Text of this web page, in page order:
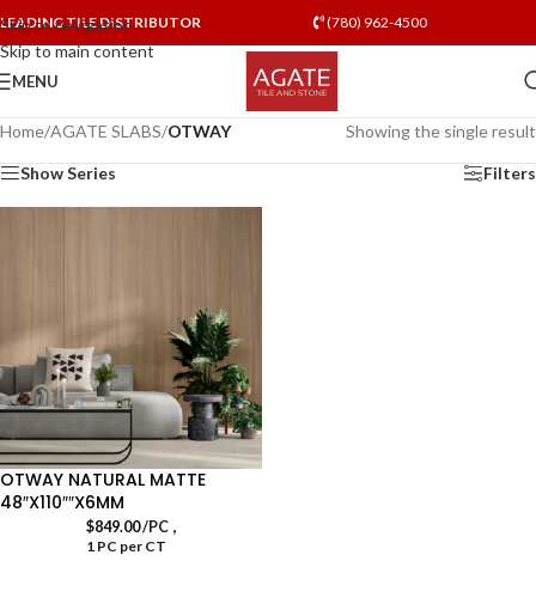
Skip to navigation
Skip to main content
LEADING TILE DISTRIBUTOR (780) 962-4500
MENU
Home/AGATE SLABS/OTWAY Showing the single result
Show Series Filters
OTWAY NATURAL MATTE
48″X110″″X6MM
$849.00/PC ,
1 PC per CT